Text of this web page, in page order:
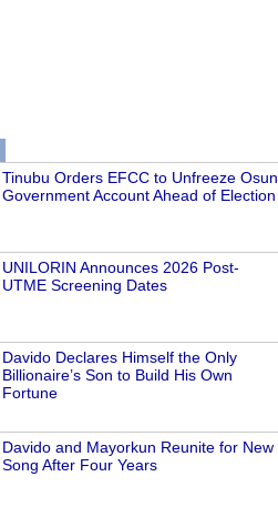
Tinubu Orders EFCC to Unfreeze Osun
Government Account Ahead of Election
UNILORIN Announces 2026 Post-
UTME Screening Dates
Davido Declares Himself the Only
Billionaire’s Son to Build His Own
Fortune
Davido and Mayorkun Reunite for New
Song After Four Years